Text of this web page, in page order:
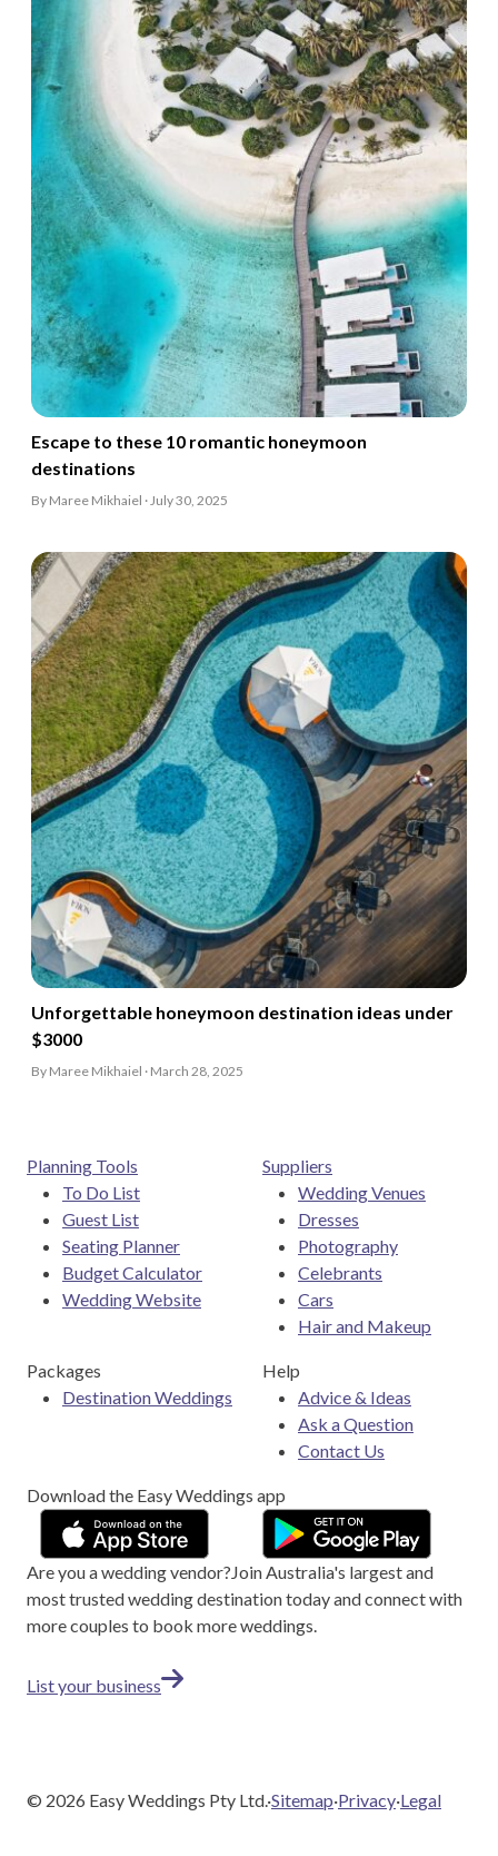
Escape to these 10 romantic honeymoon
destinations
By Maree Mikhaiel · July 30, 2025
Unforgettable honeymoon destination ideas under
$3000
By Maree Mikhaiel · March 28, 2025
Planning Tools
To Do List
Guest List
Seating Planner
Budget Calculator
Wedding Website
Suppliers
Wedding Venues
Dresses
Photography
Celebrants
Cars
Hair and Makeup
Packages
Destination Weddings
Help
Advice & Ideas
Ask a Question
Contact Us
Download the Easy Weddings app
Are you a wedding vendor?JoinAustralia's largest and
most trusted wedding destination today and connect with
more couples to book more weddings.
List your business
© 2026 Easy Weddings Pty Ltd.·Sitemap·Privacy·Legal